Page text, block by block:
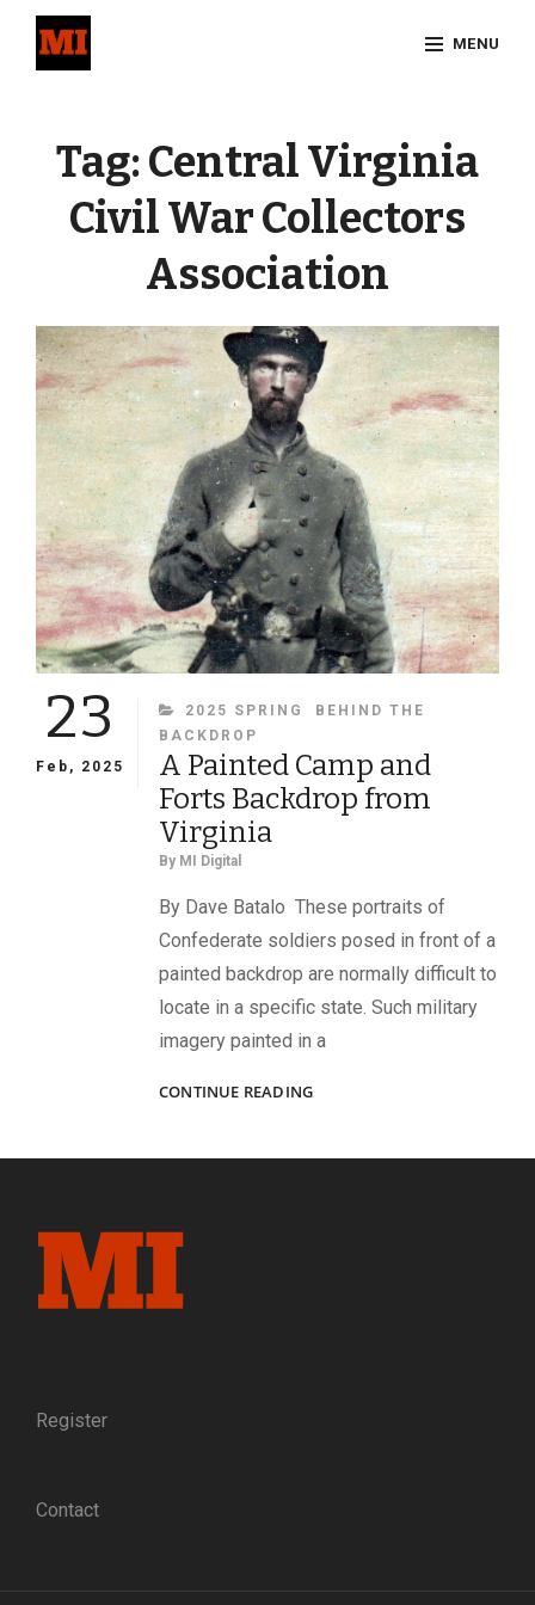
MENU
Tag:Central Virginia
Civil War Collectors
Association
23
Feb, 2025
CATEGORIES
2025 SPRING
BEHIND THE
BACKDROP
A Painted Camp and
Forts Backdrop from
Virginia
By MI Digital
By Dave Batalo These portraits of
Confederate soldiers posed in front of a
painted backdrop are normally difficult to
locate in a specific state. Such military
imagery painted in a
CONTINUE READINGA
AND
Register
Contact